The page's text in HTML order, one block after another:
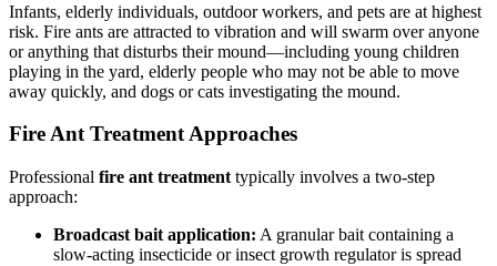
Infants, elderly individuals, outdoor workers, and pets are at highest
risk. Fire ants are attracted to vibration and will swarm over anyone
or anything that disturbs their mound—including young children
playing in the yard, elderly people who may not be able to move
away quickly, and dogs or cats investigating the mound.
Fire Ant Treatment Approaches
Professional fire ant treatment typically involves a two-step
approach:
Broadcast bait application: A granular bait containing a
slow-acting insecticide or insect growth regulator is spread